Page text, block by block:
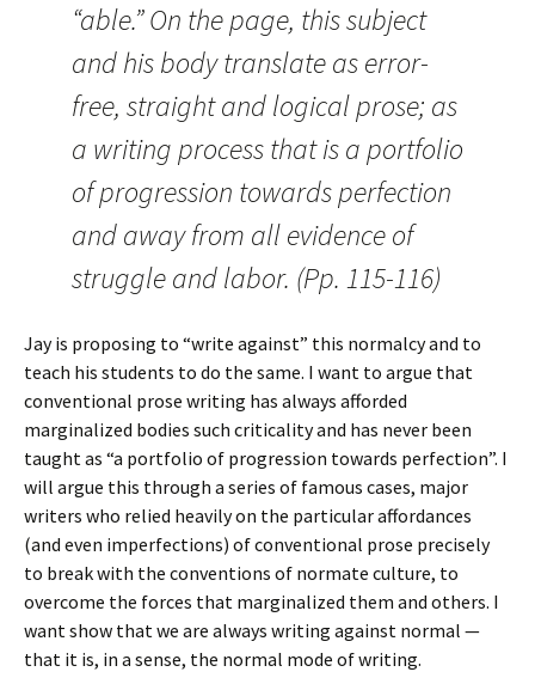
“able.” On the page, this subject
and his body translate as error-
free, straight and logical prose; as
a writing process that is a portfolio
of progression towards perfection
and away from all evidence of
struggle and labor. (Pp. 115-116)
Jay is proposing to “write against” this normalcy and to
teach his students to do the same. I want to argue that
conventional prose writing has always afforded
marginalized bodies such criticality and has never been
taught as “a portfolio of progression towards perfection”. I
will argue this through a series of famous cases, major
writers who relied heavily on the particular affordances
(and even imperfections) of conventional prose precisely
to break with the conventions of normate culture, to
overcome the forces that marginalized them and others. I
want show that we are always writing against normal —
that it is, in a sense, the normal mode of writing.